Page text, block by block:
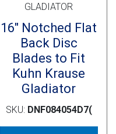
GLADIATOR
16″ Notched Flat
Back Disc
Blades to Fit
Kuhn Krause
Gladiator
SKU: DNF084054D7(